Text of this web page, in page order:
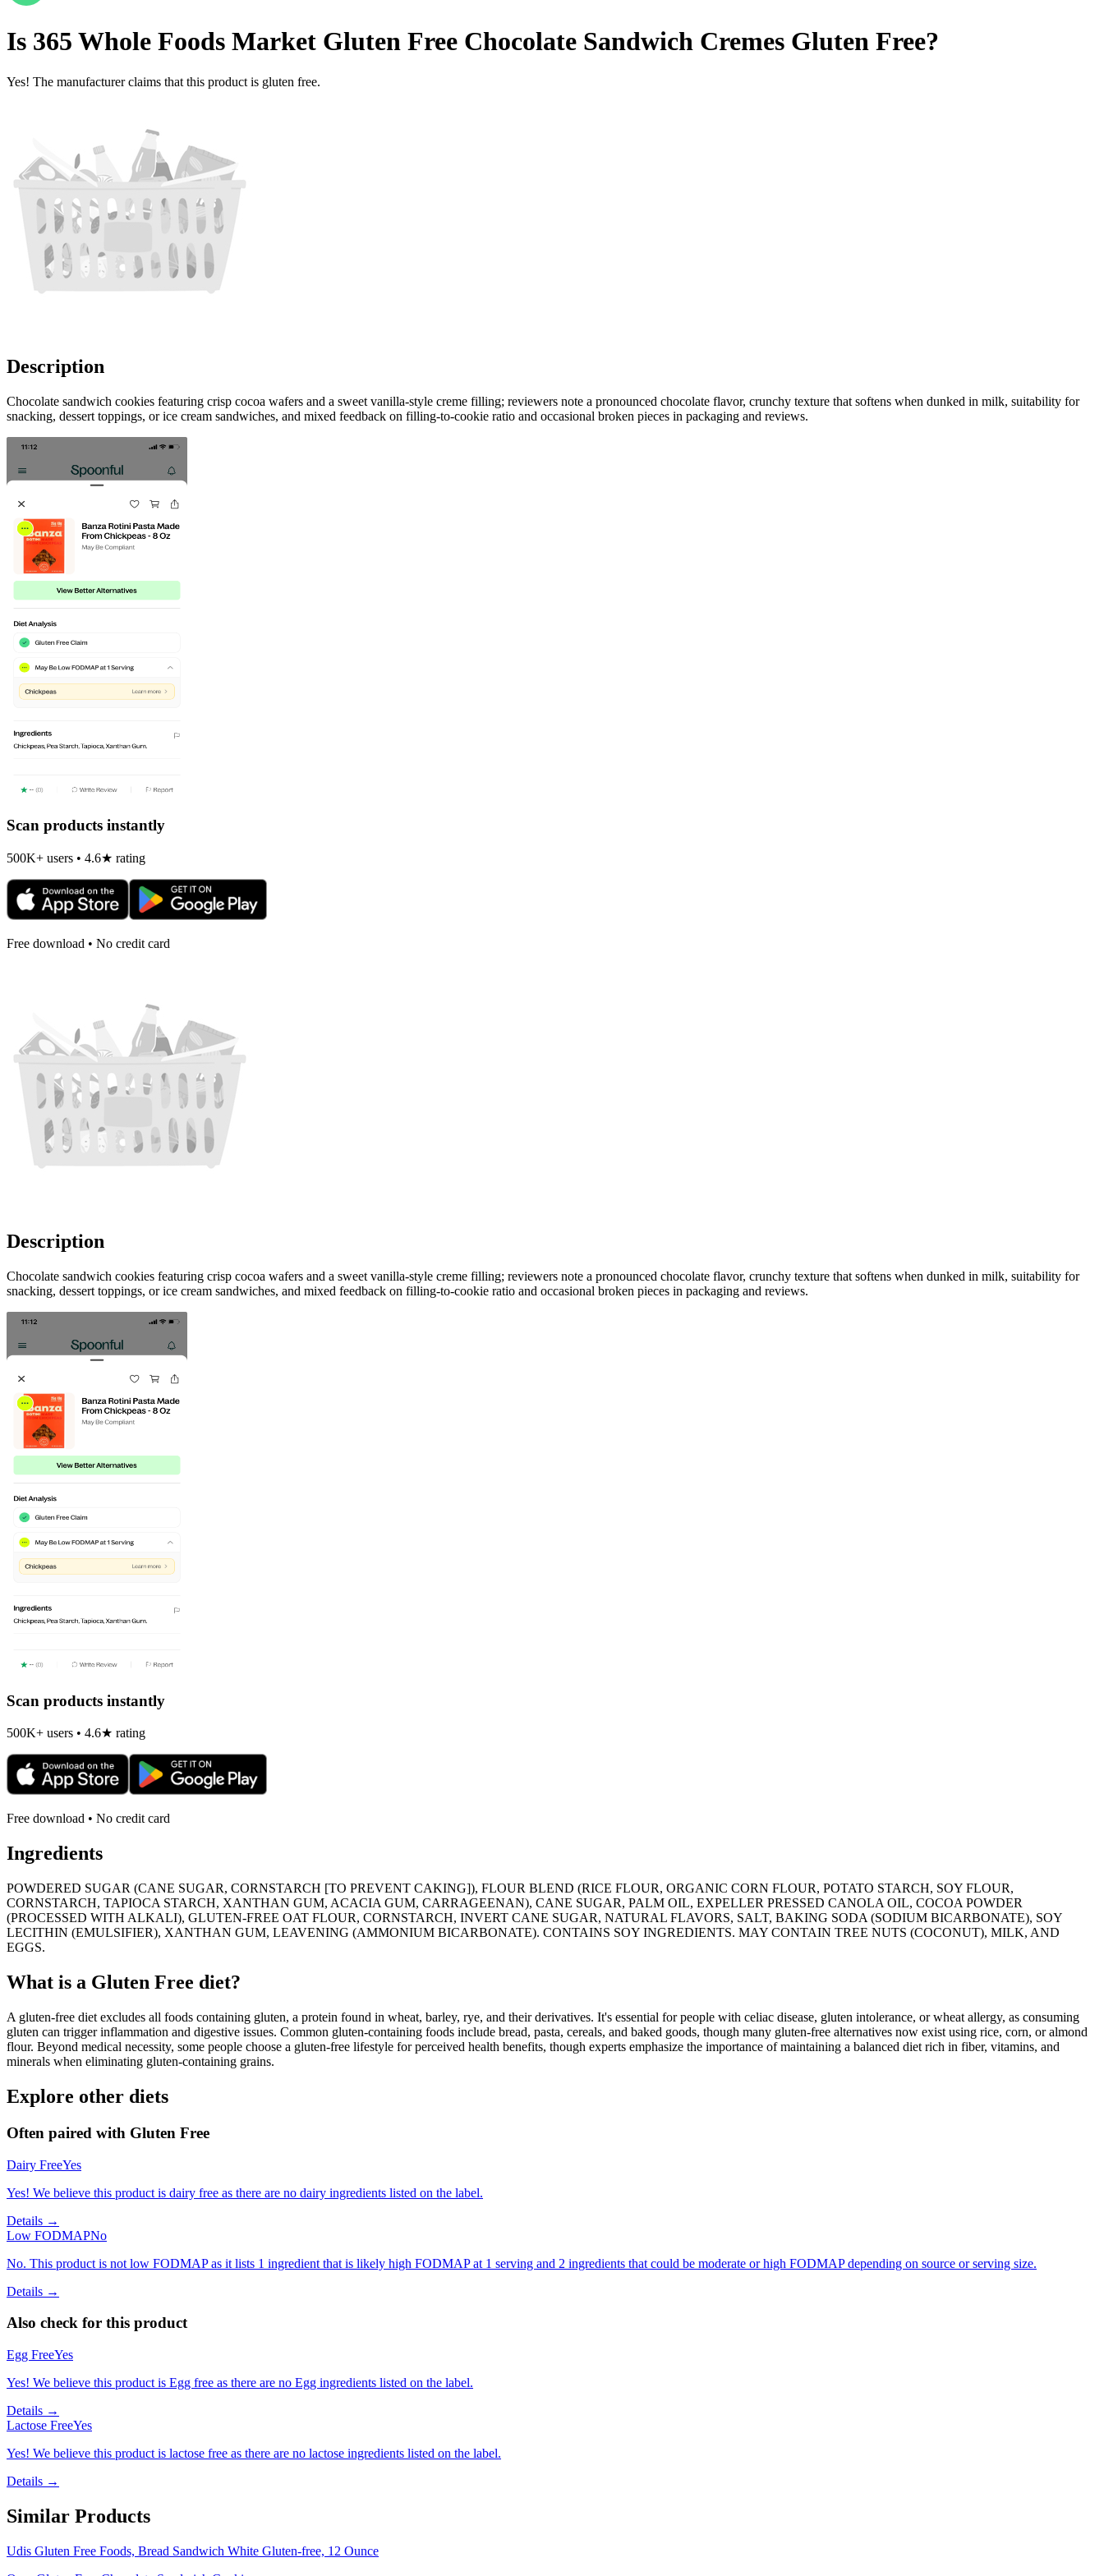
Is 365 Whole Foods Market Gluten Free Chocolate Sandwich Cremes Gluten Free?
Yes! The manufacturer claims that this product is gluten free.
Description
Chocolate sandwich cookies featuring crisp cocoa wafers and a sweet vanilla-style creme filling; reviewers note a pronounced chocolate flavor, crunchy texture that softens when dunked in milk, suitability for
snacking, dessert toppings, or ice cream sandwiches, and mixed feedback on filling-to-cookie ratio and occasional broken pieces in packaging and reviews.
Scan products instantly
500K+ users • 4.6★ rating
Free download • No credit card
Description
Chocolate sandwich cookies featuring crisp cocoa wafers and a sweet vanilla-style creme filling; reviewers note a pronounced chocolate flavor, crunchy texture that softens when dunked in milk, suitability for
snacking, dessert toppings, or ice cream sandwiches, and mixed feedback on filling-to-cookie ratio and occasional broken pieces in packaging and reviews.
Scan products instantly
500K+ users • 4.6★ rating
Free download • No credit card
Ingredients
POWDERED SUGAR (CANE SUGAR, CORNSTARCH [TO PREVENT CAKING]), FLOUR BLEND (RICE FLOUR, ORGANIC CORN FLOUR, POTATO STARCH, SOY FLOUR,
CORNSTARCH, TAPIOCA STARCH, XANTHAN GUM, ACACIA GUM, CARRAGEENAN), CANE SUGAR, PALM OIL, EXPELLER PRESSED CANOLA OIL, COCOA POWDER
(PROCESSED WITH ALKALI), GLUTEN-FREE OAT FLOUR, CORNSTARCH, INVERT CANE SUGAR, NATURAL FLAVORS, SALT, BAKING SODA (SODIUM BICARBONATE), SOY
LECITHIN (EMULSIFIER), XANTHAN GUM, LEAVENING (AMMONIUM BICARBONATE). CONTAINS SOY INGREDIENTS. MAY CONTAIN TREE NUTS (COCONUT), MILK, AND
EGGS.
What is a Gluten Free diet?
A gluten-free diet excludes all foods containing gluten, a protein found in wheat, barley, rye, and their derivatives. It's essential for people with celiac disease, gluten intolerance, or wheat allergy, as consuming
gluten can trigger inflammation and digestive issues. Common gluten-containing foods include bread, pasta, cereals, and baked goods, though many gluten-free alternatives now exist using rice, corn, or almond
flour. Beyond medical necessity, some people choose a gluten-free lifestyle for perceived health benefits, though experts emphasize the importance of maintaining a balanced diet rich in fiber, vitamins, and
minerals when eliminating gluten-containing grains.
Explore other diets
Often paired with Gluten Free
Dairy FreeYes
Yes! We believe this product is dairy free as there are no dairy ingredients listed on the label.
Details →
Low FODMAPNo
No. This product is not low FODMAP as it lists 1 ingredient that is likely high FODMAP at 1 serving and 2 ingredients that could be moderate or high FODMAP depending on source or serving size.
Details →
Also check for this product
Egg FreeYes
Yes! We believe this product is Egg free as there are no Egg ingredients listed on the label.
Details →
Lactose FreeYes
Yes! We believe this product is lactose free as there are no lactose ingredients listed on the label.
Details →
Similar Products
Udis Gluten Free Foods, Bread Sandwich White Gluten-free, 12 Ounce